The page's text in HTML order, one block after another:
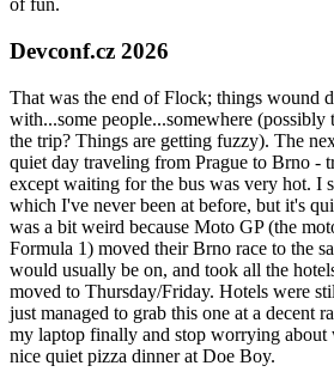
of fun.
Devconf.cz 2026
That was the end of Flock; things wound
with...some people...somewhere (possibly
the trip? Things are getting fuzzy). The
quiet day traveling from Prague to Brno -
except waiting for the bus was very hot. I
which I've never been at before, but it's
was a bit weird because Moto GP (the
Formula 1) moved their Brno race to the
would usually be on, and took all the
moved to Thursday/Friday. Hotels were
just managed to grab this one at a decent
my laptop finally and stop worrying about
nice quiet pizza dinner at Doe Boy.